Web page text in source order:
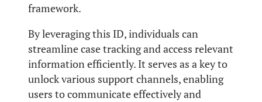
framework.
By leveraging this ID, individuals can
streamline case tracking and access relevant
information efficiently. It serves as a key to
unlock various support channels, enabling
users to communicate effectively and